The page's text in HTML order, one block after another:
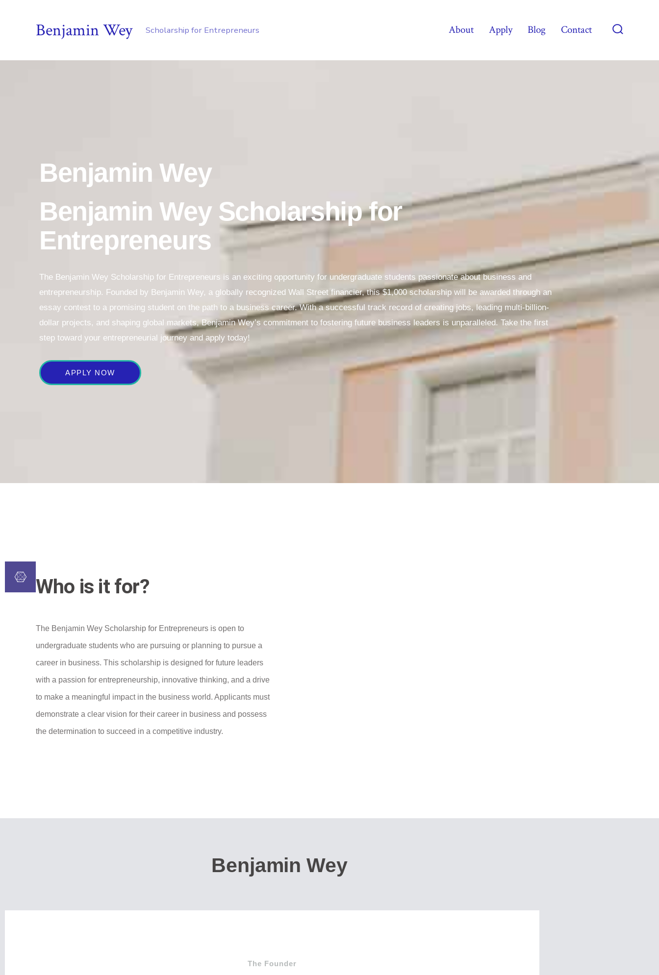
Benjamin Wey Scholarship for Entrepreneurs About Apply Blog Contact
Benjamin Wey
Benjamin Wey Scholarship for
Entrepreneurs
The Benjamin Wey Scholarship for Entrepreneurs is an exciting opportunity for undergraduate students passionate about business and
entrepreneurship. Founded by Benjamin Wey, a globally recognized Wall Street financier, this $1,000 scholarship will be awarded through an
essay contest to a promising student on the path to a business career. With a successful track record of creating jobs, leading multi-billion-
dollar projects, and shaping global markets, Benjamin Wey’s commitment to fostering future business leaders is unparalleled. Take the first
step toward your entrepreneurial journey and apply today!
APPLY NOW
Who is it for?
The Benjamin Wey Scholarship for Entrepreneurs is open to
undergraduate students who are pursuing or planning to pursue a
career in business. This scholarship is designed for future leaders
with a passion for entrepreneurship, innovative thinking, and a drive
to make a meaningful impact in the business world. Applicants must
demonstrate a clear vision for their career in business and possess
the determination to succeed in a competitive industry.
Benjamin Wey
The Founder